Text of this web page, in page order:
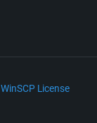
WinSCP License